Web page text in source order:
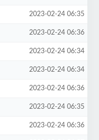
2023-02-24 06:35
2023-02-24 06:36
2023-02-24 06:34
2023-02-24 06:34
2023-02-24 06:36
2023-02-24 06:35
2023-02-24 06:36